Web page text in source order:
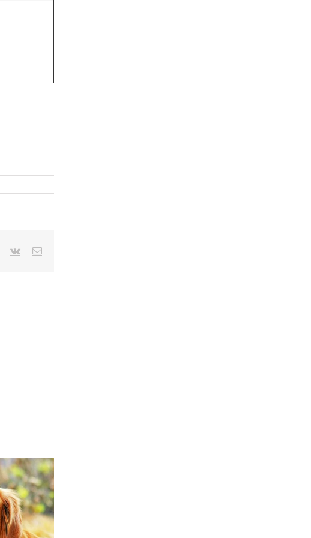
Pinterest
Vk Email